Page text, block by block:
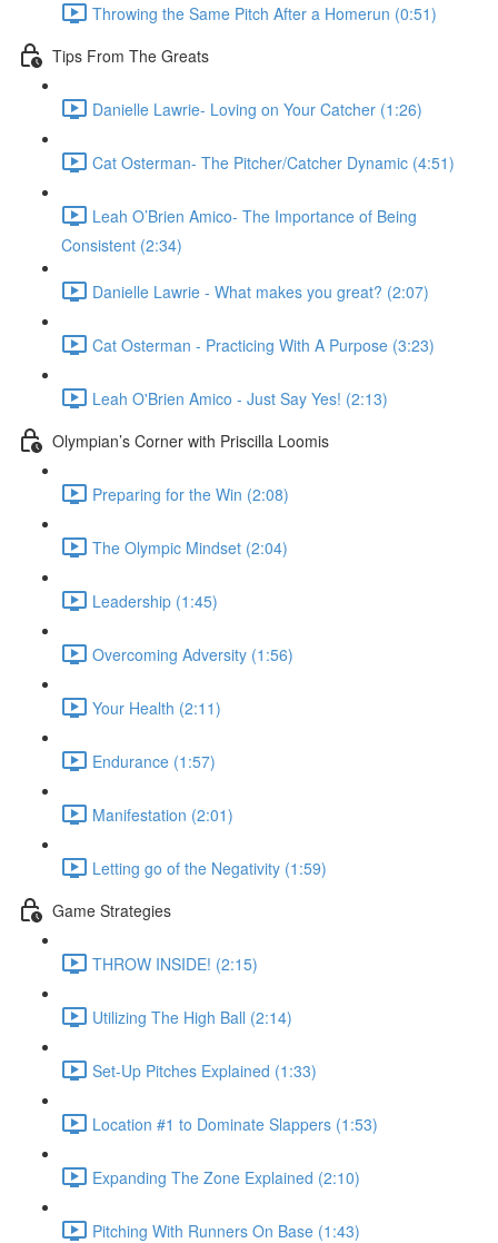
Throwing the Same Pitch After a Homerun (0:51)
Tips From The Greats
Danielle Lawrie- Loving on Your Catcher (1:26)
Cat Osterman- The Pitcher/Catcher Dynamic (4:51)
Leah O’Brien Amico- The Importance of Being
Consistent (2:34)
Danielle Lawrie - What makes you great? (2:07)
Cat Osterman - Practicing With A Purpose (3:23)
Leah O'Brien Amico - Just Say Yes! (2:13)
Olympian’s Corner with Priscilla Loomis
Preparing for the Win (2:08)
The Olympic Mindset (2:04)
Leadership (1:45)
Overcoming Adversity (1:56)
Your Health (2:11)
Endurance (1:57)
Manifestation (2:01)
Letting go of the Negativity (1:59)
Game Strategies
THROW INSIDE! (2:15)
Utilizing The High Ball (2:14)
Set-Up Pitches Explained (1:33)
Location #1 to Dominate Slappers (1:53)
Expanding The Zone Explained (2:10)
Pitching With Runners On Base (1:43)